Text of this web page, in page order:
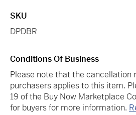
SKU
DPDBR
Conditions Of Business
Please note that the cancellation
purchasers applies to this item.
19 of the Buy Now Marketplace
for buyers for more information.